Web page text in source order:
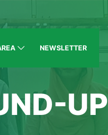
NEWSLETTER
UP